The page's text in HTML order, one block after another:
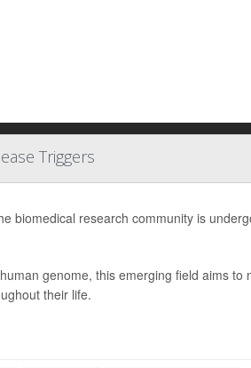
Triggers
biomedical research community is
genome, this emerging field aims to
their life.